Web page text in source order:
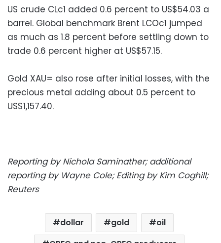
US crude CLc1 added 0.6 percent to US$54.03 a
barrel. Global benchmark Brent LCOc1 jumped
as much as 1.8 percent before settling down to
trade 0.6 percent higher at US$57.15.
Gold XAU= also rose after initial losses, with the
precious metal adding about 0.5 percent to
US$1,157.40.
Reporting by Nichola Saminather; additional
reporting by Wayne Cole; Editing by Kim Coghill;
Reuters
dollar gold
oil